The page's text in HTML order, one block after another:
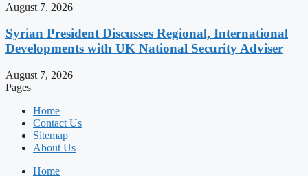
August 7, 2026
Syrian President Discusses Regional, International
Developments with UK National Security Adviser
August 7, 2026
Pages
Home
Contact Us
Sitemap
About Us
Home